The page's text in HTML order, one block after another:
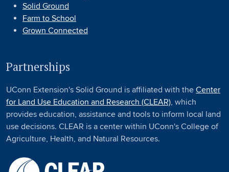
Solid Ground
Farm to School
Grown Connected
Partnerships
UConn Extension's Solid Ground is affiliated with the Center
for Land Use Education and Research (CLEAR), which
provides education, assistance and tools to inform local land
use decisions. CLEAR is a center within UConn's College of
Agriculture, Health, and Natural Resources.